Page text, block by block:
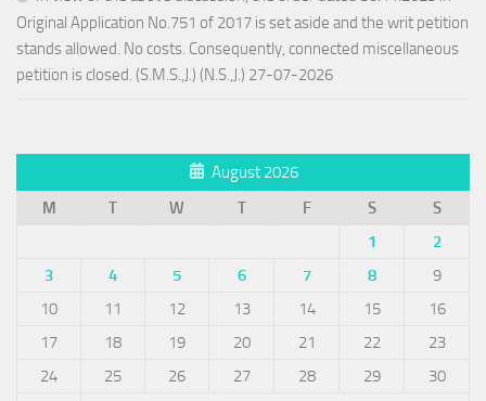
Original Application No.751 of 2017 is set aside and the writ petition
stands allowed. No costs. Consequently, connected miscellaneous
petition is closed. (S.M.S.,J.) (N.S.,J.) 27-07-2026
August 2026
M
T W T F S
S
1
2
3
4 5 6 7 8
9
10
11 12 13 14 15
16
17
18 19 20 21 22
23
24
25 26 27 28 29
30